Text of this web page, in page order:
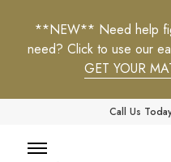
**NEW** Need help
need? Click to use our
GET YOUR
Call Us